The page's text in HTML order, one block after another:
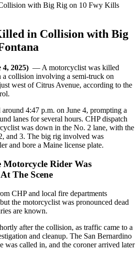
in Collision with Big
2025) — A motorcyclist was killed
a collision involving a semi-truck on
west of Citrus Avenue, according to the
4:47 p.m. on June 4, prompting a
lanes for several hours. CHP dispatch
was down in the No. 2 lane, with the
and 3. The big rig involved was
and bore a Maine license plate.
Rider Was
The Scene
CHP and local fire departments
the motorcyclist was pronounced dead
are known.
after the collision, as traffic came to a
and cleanup. The San Bernardino
was called in, and the coroner arrived later